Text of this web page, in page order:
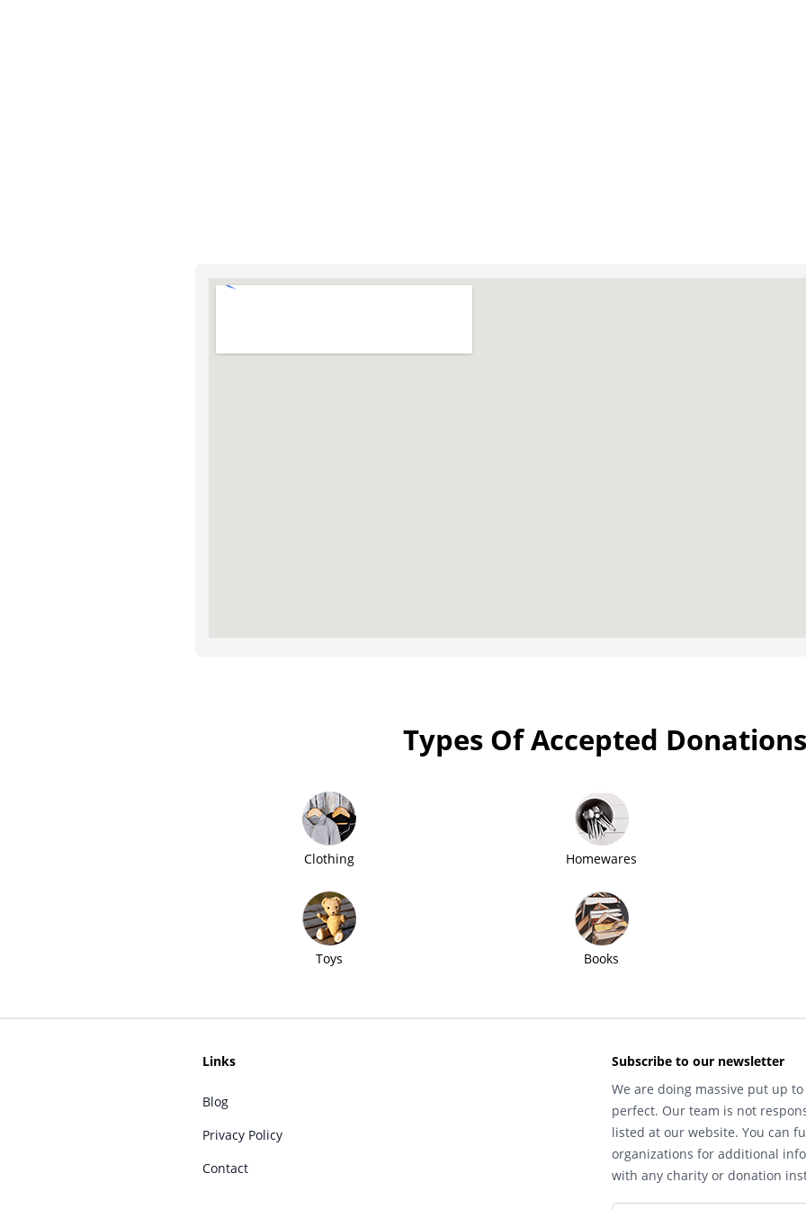
Types Of Accepted Donations
Clothing Homewares
Toys Books
Links
Blog
Privacy Policy
Contact
Subscribe to our newsletter
We are doing massive put up
perfect. Our team is not
listed at our website. You can
organizations for additional
with any charity or donation